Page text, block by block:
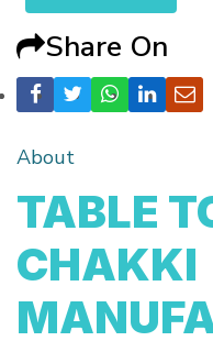
Share On
About
TABLE
CHAKKI